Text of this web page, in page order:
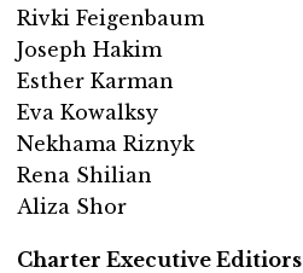
Rivki Feigenbaum
Joseph Hakim
Esther Karman
Eva Kowalksy
Nekhama Riznyk
Rena Shilian
Aliza Shor
Charter Executive Editiors